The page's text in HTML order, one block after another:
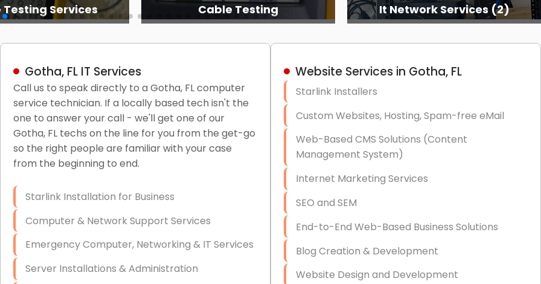
Testing Services Cable Testing It Network Services (2)
Gotha, FL IT Services
Call us to speak directly to a Gotha, FL computer
service technician. If a locally based tech isn't the
one to answer your call - we'll get one of our
Gotha, FL techs on the line for you from the get-go
so the right people are familiar with your case
from the beginning to end.
Starlink Installation for Business
Computer & Network Support Services
Emergency Computer, Networking & IT Services
Server Installations & Administration
Website Services in Gotha, FL
Starlink Installers
Custom Websites, Hosting, Spam-free eMail
Web-Based CMS Solutions (Content
Management System)
Internet Marketing Services
SEO and SEM
End-to-End Web-Based Business Solutions
Blog Creation & Development
Website Design and Development